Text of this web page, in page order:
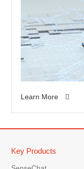
Learn More
Key Products